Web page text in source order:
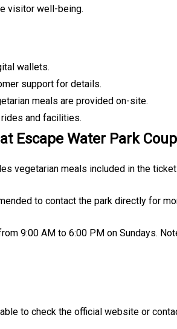
visitor well-being.
wallets.
support for details.
meals are provided on-site.
and facilities.
Escape Water Park
vegetarian meals included in the
to contact the park directly for
9:00 AM to 6:00 PM on Sundays.
to check the official website or